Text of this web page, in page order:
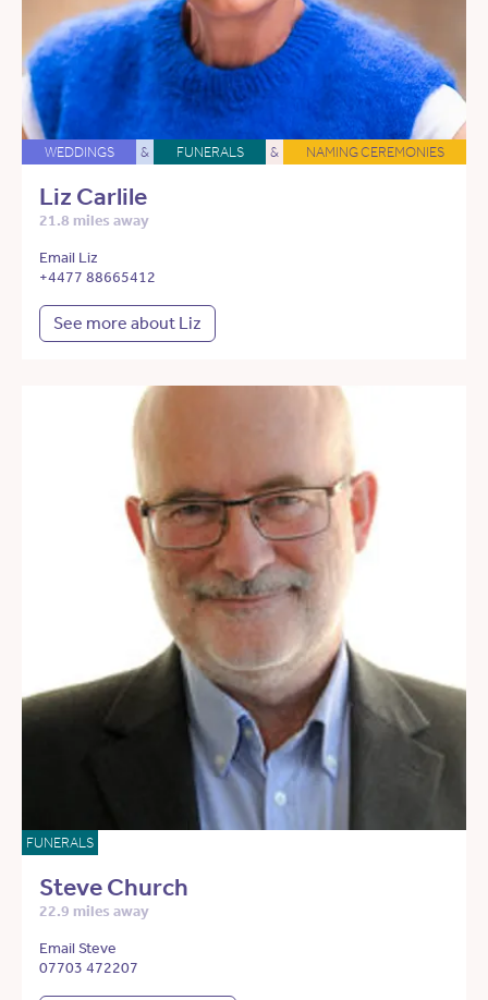
WEDDINGS & FUNERALS & NAMING CEREMONIES
Liz Carlile
21.8 miles away
Email Liz
+4477 88665412
See more about Liz
FUNERALS
Steve Church
22.9 miles away
Email Steve
07703 472207